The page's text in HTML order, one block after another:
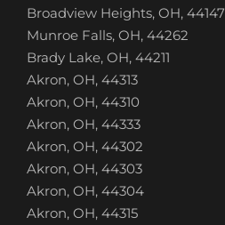
Broadview Heights, OH, 44147
Munroe Falls, OH, 44262
Brady Lake, OH, 44211
Akron, OH, 44313
Akron, OH, 44310
Akron, OH, 44333
Akron, OH, 44302
Akron, OH, 44303
Akron, OH, 44304
Akron, OH, 44315